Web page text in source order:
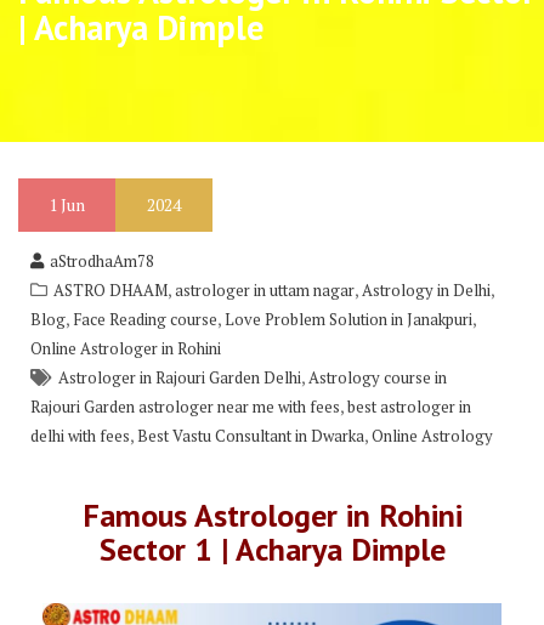
| Acharya Dimple
1Jun 2024
aStrodhaAm78
ASTRO DHAAM,astrologer in uttam nagar,Astrology in Delhi,
Blog, Face Reading course,Love Problem Solution in Janakpuri,
Online Astrologer in Rohini
Astrologer in Rajouri Garden Delhi,Astrology course in
Rajouri Garden astrologer near me with fees,best astrologer in
delhi with fees,Best Vastu Consultant in Dwarka,Online Astrology
Famous Astrologer in Rohini
Sector 1 | Acharya Dimple